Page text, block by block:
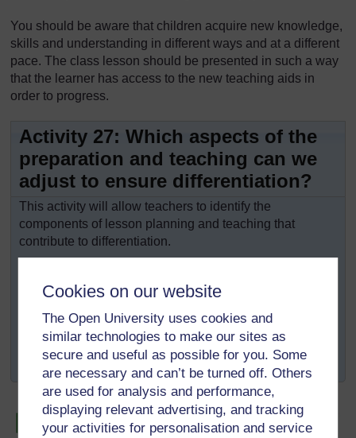
Cookies on our website
The Open University uses cookies and
similar technologies to make our sites as
secure and useful as possible for you. Some
are necessary and can’t be turned off. Others
are used for analysis and performance,
displaying relevant advertising, and tracking
your activities for personalisation and service
You should be aware that children acquire new knowledge,
skills and understanding in different ways and at a different
pace. The class lesson should be presented in such a way
that the learner has access to the new teaching aids in
order to progress.
Activity 27: Which aspects of the
preparation and teaching can we
adjust to ensure differentiation?
This activity will allow teachers to identify the
components of lesson planning and teaching that
contribute to differentiation.
the components of your lesson plan that can be
modified to meet everyone’s needs.
Next to each component that can be differentiated,
indicate how they can be modified and how this
will help meet the pupils’ needs.